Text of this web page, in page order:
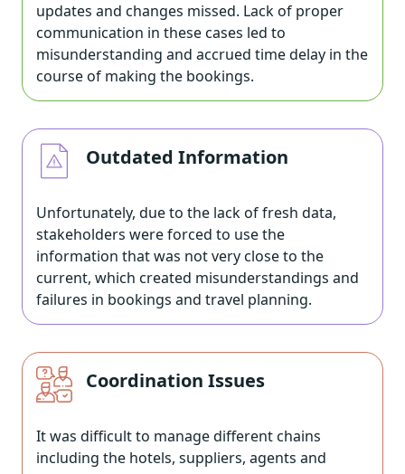
updates and changes missed. Lack of proper
communication in these cases led to
misunderstanding and accrued time delay in the
course of making the bookings.
Outdated Information
Unfortunately, due to the lack of fresh data,
stakeholders were forced to use the
information that was not very close to the
current, which created misunderstandings and
failures in bookings and travel planning.
Coordination Issues
It was difficult to manage different chains
including the hotels, suppliers, agents and